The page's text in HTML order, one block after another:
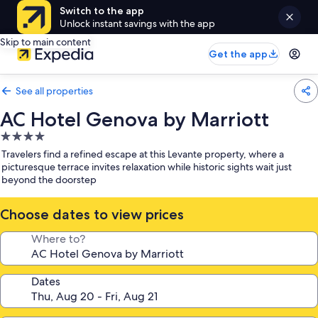
Switch to the app
Unlock instant savings with the app
Skip to main content
Get the app
See all properties
AC Hotel Genova by Marriott
4.0
star
property
Travelers find a refined escape at this Levante property, where a
picturesque terrace invites relaxation while historic sights wait just
beyond the doorstep
Choose dates to view prices
Where to?
Dates